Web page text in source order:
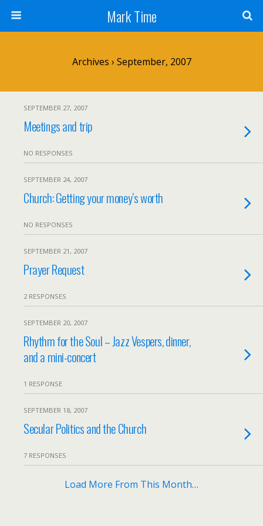
Mark Time
Archives › September, 2007
SEPTEMBER 27, 2007
Meetings and trip
NO RESPONSES
SEPTEMBER 24, 2007
Church: Getting your money’s worth
NO RESPONSES
SEPTEMBER 21, 2007
Prayer Request
2 RESPONSES
SEPTEMBER 20, 2007
Rhythm for the Soul – Jazz Vespers, dinner,
and a mini-concert
1 RESPONSE
SEPTEMBER 18, 2007
Secular Politics and the Church
7 RESPONSES
Load More From This Month…